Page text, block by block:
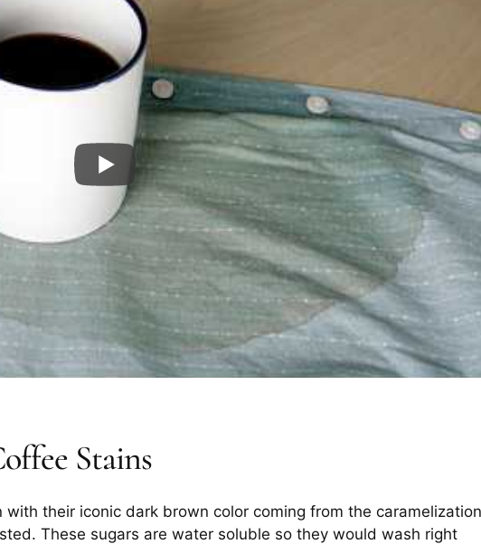
Stains
their iconic dark brown color coming from the caramelization
These sugars are water soluble so they would wash right